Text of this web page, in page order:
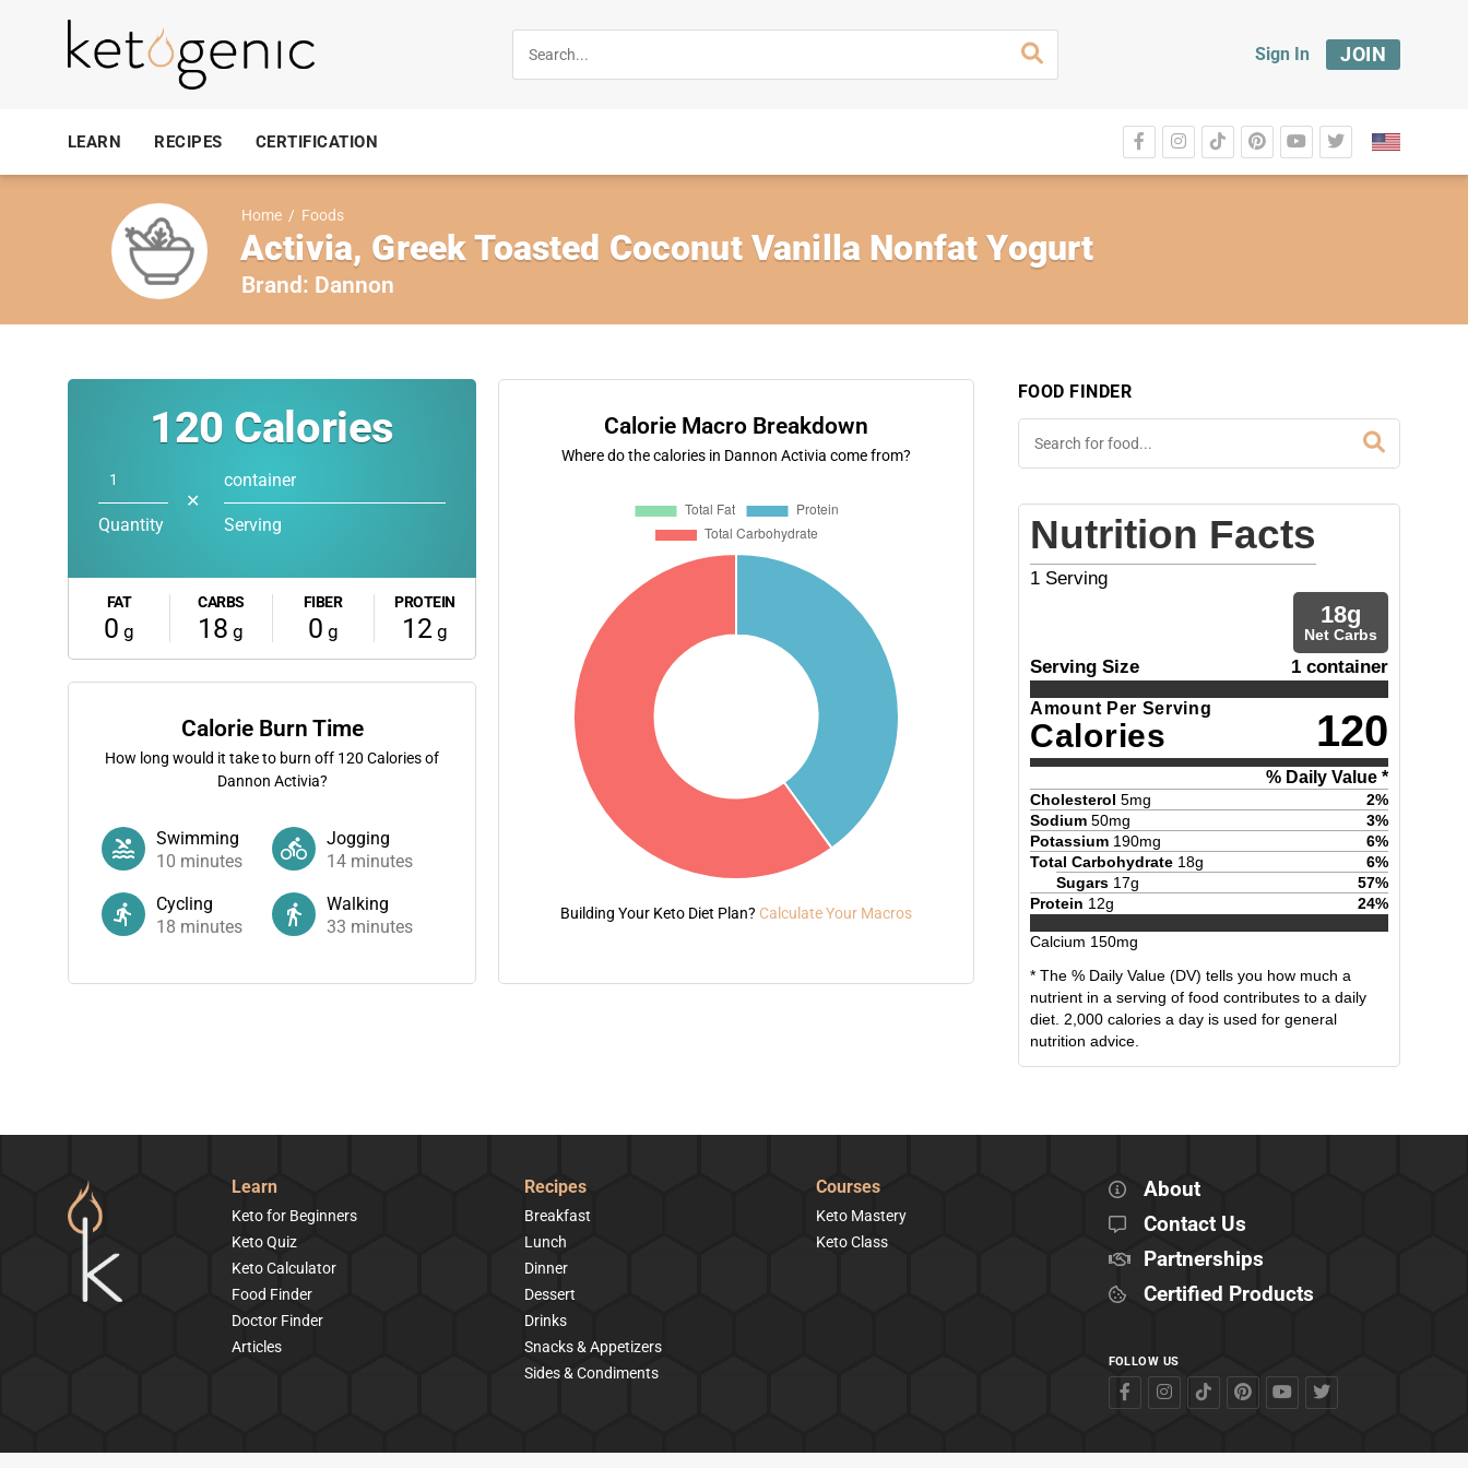
Sign In JOIN
LEARN RECIPES CERTIFICATION
Home / Foods
Activia, Greek Toasted Coconut Vanilla Nonfat Yogurt
Brand: Dannon
120 Calories
Quantity
✕
container
Serving
FAT
0 g
CARBS
18 g
FIBER
0 g
PROTEIN
12g
Calorie Burn Time
How long would it take to burn off 120 Calories of
Dannon Activia?
Swimming
10 minutes
Jogging
14 minutes
Cycling
18 minutes
Walking
33 minutes
Calorie Macro Breakdown
Where do the calories in Dannon Activia come from?
Building Your Keto Diet Plan? Calculate Your Macros
FOOD FINDER
Nutrition Facts
1 Serving
18g
Net Carbs
Serving Size 1 container
Amount Per Serving
Calories 120
% Daily Value *
Cholesterol 5mg 2%
Sodium 50mg 3%
Potassium 190mg 6%
Total Carbohydrate 18g 6%
Sugars 17g 57%
Protein 12g 24%
Calcium 150mg
* The % Daily Value (DV) tells you how much a
nutrient in a serving of food contributes to a daily
diet. 2,000 calories a day is used for general
nutrition advice.
Learn
Keto for Beginners
Keto Quiz
Keto Calculator
Food Finder
Doctor Finder
Articles
Recipes
Breakfast
Lunch
Dinner
Dessert
Drinks
Snacks & Appetizers
Sides & Condiments
Courses
Keto Mastery
Keto Class
About
Contact Us
Partnerships
Certified Products
FOLLOW US